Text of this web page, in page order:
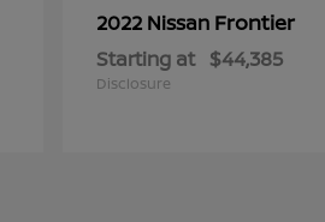
2022 Nissan Frontier
Starting at $44,385
Disclosure